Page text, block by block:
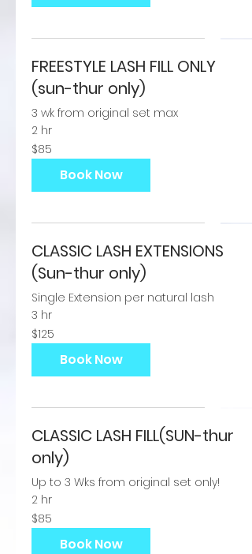
FREESTYLE LASH FILL ONLY
(sun-thur only)
3 wk from original set max
2 hr
85
US
dollars
$85
Book Now
CLASSIC LASH EXTENSIONS
(Sun-thur only)
Single Extension per natural lash
3 hr
125
US
dollars
$125
Book Now
CLASSIC LASH FILL(SUN-thur
only)
Up to 3 Wks from original set only!
2 hr
85
US
dollars
$85
Book Now